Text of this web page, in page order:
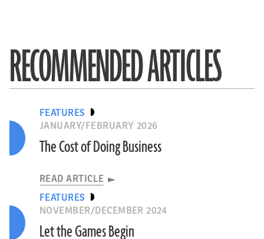
RECOMMENDED ARTICLES
FEATURES
JANUARY/FEBRUARY 2026
The Cost of Doing Business
READ ARTICLE
FEATURES
NOVEMBER/DECEMBER 2024
Let the Games Begin